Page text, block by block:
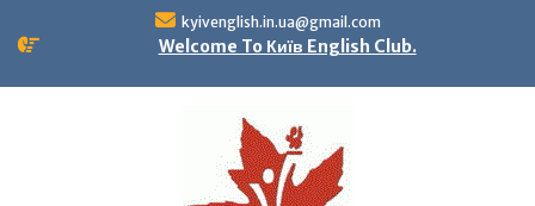
kyivenglish.in.ua@gmail.com
Welcome To Київ English Club.